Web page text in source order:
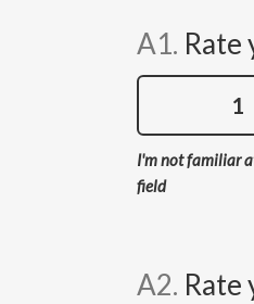
A1. Rate
1
I'm not familiar
field
A2. Rate